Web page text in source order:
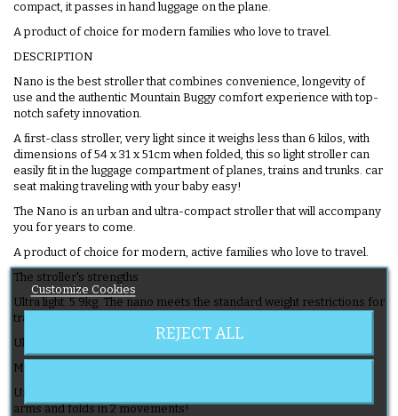
compact, it passes in hand luggage on the plane.
A product of choice for modern families who love to travel.
DESCRIPTION
Nano is the best stroller that combines convenience, longevity of
use and the authentic Mountain Buggy comfort experience with top-
notch safety innovation.
A first-class stroller, very light since it weighs less than 6 kilos, with
dimensions of 54 x 31 x 51cm when folded, this so light stroller can
easily fit in the luggage compartment of planes, trains and trunks. car
seat making traveling with your baby easy!
The Nano is an urban and ultra-compact stroller that will accompany
you for years to come.
A product of choice for modern, active families who love to travel.
The stroller's strengths
Ultra light: 5.9kg. The nano meets the standard weight restrictions for
transporting luggage in planes, trains and cars for effortless travel!
Ultra compact: fits in hand luggage on the plane.
Multi-position adjustable backrest.
Unfolds in 2 seconds and with just one hand even with baby in the
arms and folds in 2 movements!
Customize Cookies
REJECT ALL